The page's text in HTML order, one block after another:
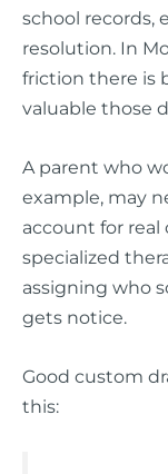
school records,
resolution. In
friction there is
valuable those
A parent who
example, may
account for
specialized
assigning who
gets notice.
Good custom
this: